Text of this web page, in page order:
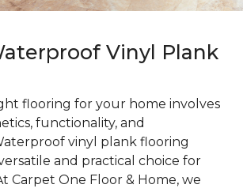
Vinyl Plank
flooring for your home involves
functionality, and
vinyl plank flooring
and practical choice for
Carpet One Floor & Home, we